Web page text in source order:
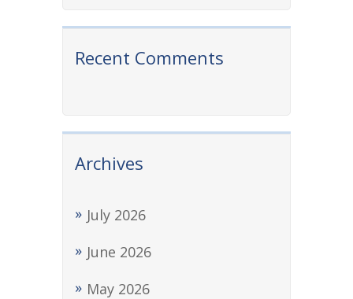
Recent Comments
Archives
July 2026
June 2026
May 2026